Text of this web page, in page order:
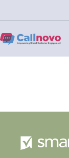
content